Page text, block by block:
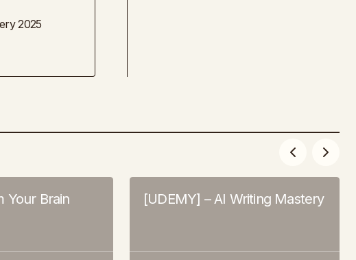
2025
Your Brain
[UDEMY] – AI Writing Mastery